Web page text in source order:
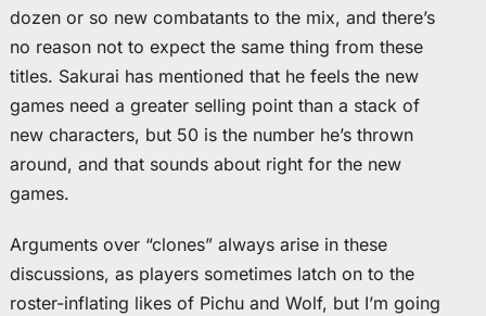
dozen or so new combatants to the mix, and there’s
no reason not to expect the same thing from these
titles. Sakurai has mentioned that he feels the new
games need a greater selling point than a stack of
new characters, but 50 is the number he’s thrown
around, and that sounds about right for the new
games.
Arguments over “clones” always arise in these
discussions, as players sometimes latch on to the
roster-inflating likes of Pichu and Wolf, but I’m going